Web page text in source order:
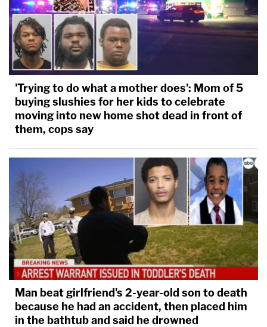
'Trying to do what a mother does': Mom of 5
buying slushies for her kids to celebrate
moving into new home shot dead in front of
them, cops say
Man beat girlfriend's 2-year-old son to death
because he had an accident, then placed him
in the bathtub and said he drowned